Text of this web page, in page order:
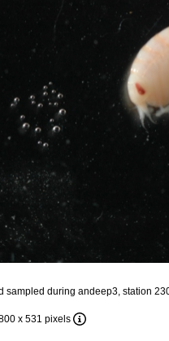
sampled during andeep3, station
x 531 pixels